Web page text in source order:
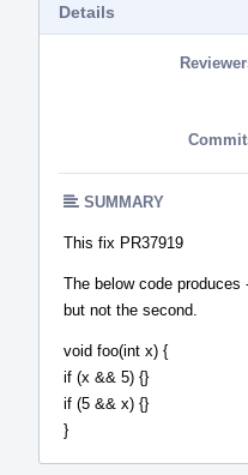
Details
SUMMARY
This fix PR37919
The below code produces
but not the second.
void foo(int x) {
if (x && 5) {}
if (5 && x) {}
}